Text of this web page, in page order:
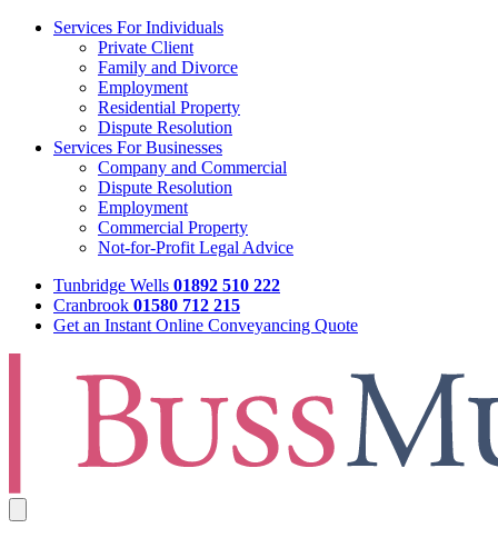
Services For Individuals
Private Client
Family and Divorce
Employment
Residential Property
Dispute Resolution
Services For Businesses
Company and Commercial
Dispute Resolution
Employment
Commercial Property
Not-for-Profit Legal Advice
Tunbridge Wells 01892 510 222
Cranbrook 01580 712 215
Get an Instant Online Conveyancing Quote